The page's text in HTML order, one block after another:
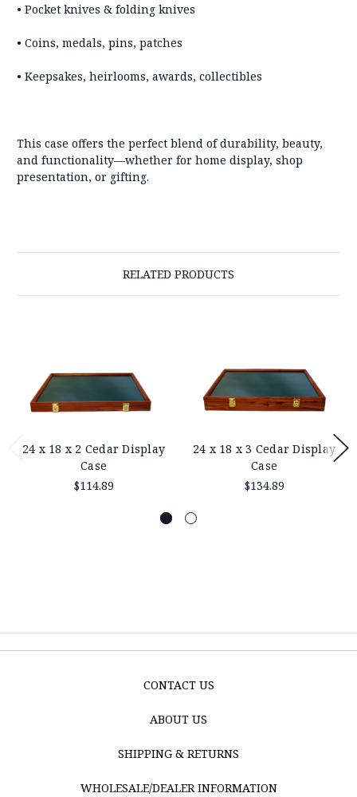
• Pocket knives & folding knives
• Coins, medals, pins, patches
• Keepsakes, heirlooms, awards, collectibles
This case offers the perfect blend of durability, beauty,
and functionality—whether for home display, shop
presentation, or gifting.
RELATED PRODUCTS
24 x 18 x 2 Cedar Display
Case
$114.89
24 x 18 x 3 Cedar Display
Case
$134.89
CONTACT US
ABOUT US
SHIPPING & RETURNS
WHOLESALE/DEALER INFORMATION